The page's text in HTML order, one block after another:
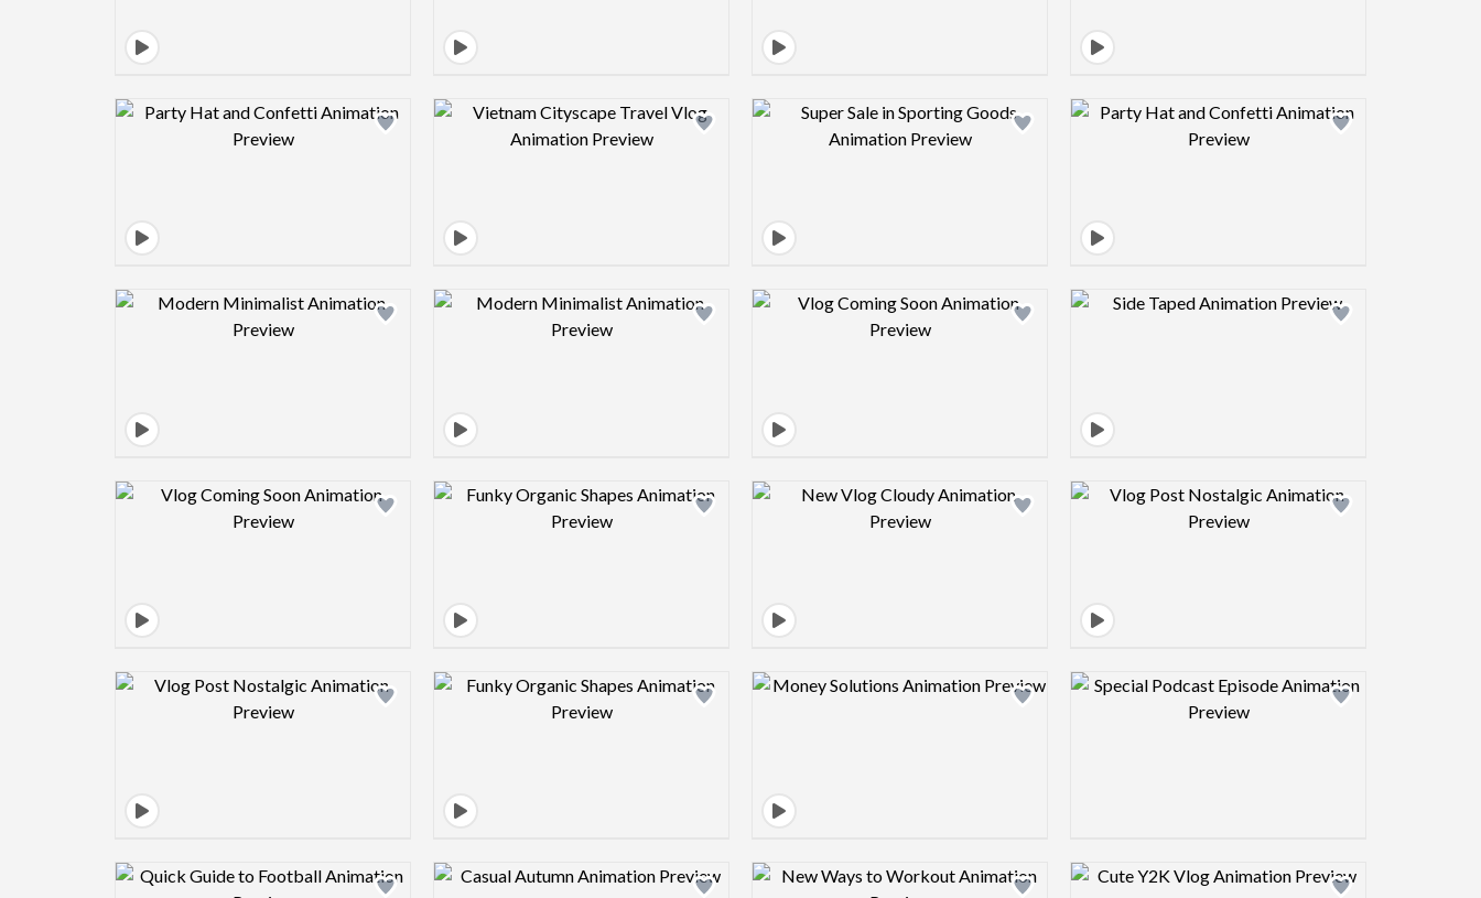
Design preview image Design preview image Design preview image Design preview image
Design preview image Design preview image Design preview image Design preview image
Design preview image Design preview image Design preview image Design preview image
Design preview image Design preview image Design preview image Design preview image
Design preview image Design preview image Design preview image Design preview image